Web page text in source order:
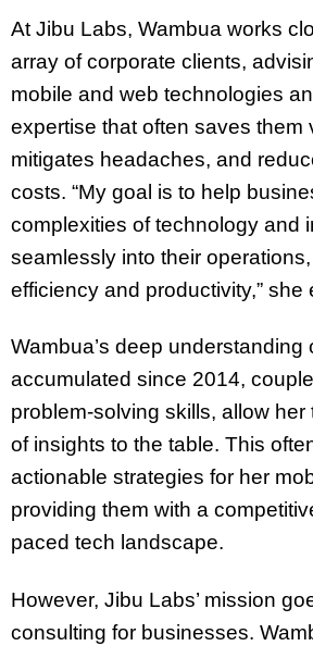
At Jibu Labs, Wambua works
array of corporate clients,
mobile and web technologies
expertise that often saves them
mitigates headaches, and
costs. “My goal is to help
complexities of technology and
seamlessly into their
efficiency and productivity,” she
Wambua’s deep understanding
accumulated since 2014,
problem-solving skills, allow her
of insights to the table. This
actionable strategies for her
providing them with a
paced tech landscape.
However, Jibu Labs’ mission
consulting for businesses.